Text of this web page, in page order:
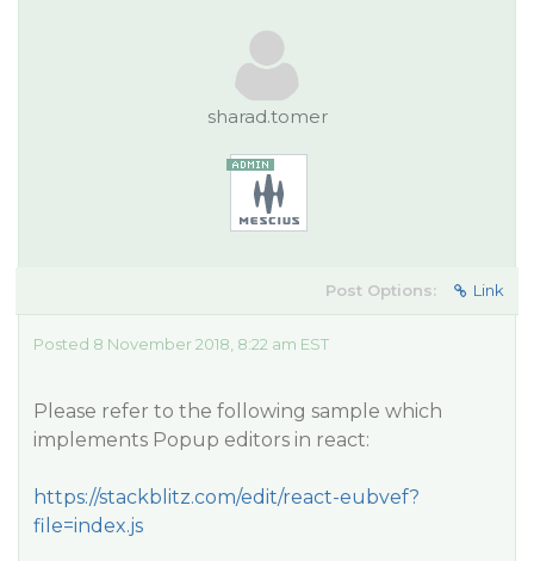
sharad.tomer
Post Options: Link
Posted 8 November 2018, 8:22 am EST
Please refer to the following sample which
implements Popup editors in react:
https://stackblitz.com/edit/react-eubvef?
file=index.js